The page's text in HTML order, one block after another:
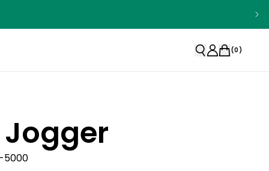
(0)
5000